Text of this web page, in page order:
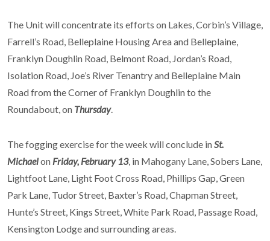
The Unit will concentrate its efforts on Lakes, Corbin’s Village,
Farrell’s Road, Belleplaine Housing Area and Belleplaine,
Franklyn Doughlin Road, Belmont Road, Jordan’s Road,
Isolation Road, Joe’s River Tenantry and Belleplaine Main
Road from the Corner of Franklyn Doughlin to the
Roundabout, on Thursday.
The fogging exercise for the week will conclude inSt.
Michaelon Friday, February 13, in Mahogany Lane, Sobers Lane,
Lightfoot Lane, Light Foot Cross Road, Phillips Gap, Green
Park Lane, Tudor Street, Baxter’s Road, Chapman Street,
Hunte’s Street, Kings Street, White Park Road, Passage Road,
Kensington Lodge and surrounding areas.